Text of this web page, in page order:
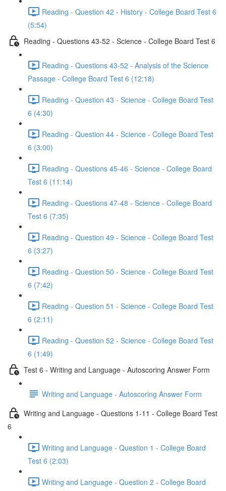
Reading - Question 42 - History - College Board Test 6
(5:54)
Reading - Questions 43-52 - Science - College Board Test 6
Reading - Questions 43-52 - Analysis of the Science
Passage - College Board Test 6 (12:18)
Reading - Question 43 - Science - College Board Test
6 (4:30)
Reading - Question 44 - Science - College Board Test
6 (3:00)
Reading - Questions 45-46 - Science - College Board
Test 6 (11:14)
Reading - Questions 47-48 - Science - College Board
Test 6 (7:35)
Reading - Question 49 - Science - College Board Test
6 (3:27)
Reading - Question 50 - Science - College Board Test
6 (7:42)
Reading - Question 51 - Science - College Board Test
6 (2:11)
Reading - Question 52 - Science - College Board Test
6 (1:49)
Test 6 - Writing and Language - Autoscoring Answer Form
Writing and Language - Autoscoring Answer Form
Writing and Language - Questions 1-11 - College Board Test
6
Writing and Language - Question 1 - College Board
Test 6 (2:03)
Writing and Language - Question 2 - College Board